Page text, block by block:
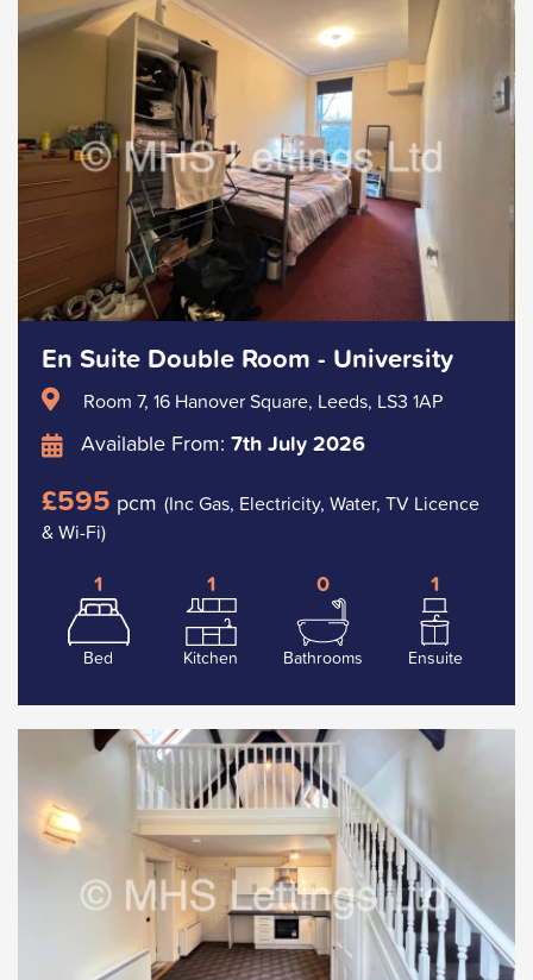
En Suite Double Room - University
Room 7, 16 Hanover Square, Leeds, LS3 1AP
Available From: 7th July 2026
£595 pcm (Inc Gas, Electricity, Water, TV Licence
& Wi-Fi)
1
Bed
1
Kitchen
0
Bathrooms
1
Ensuite